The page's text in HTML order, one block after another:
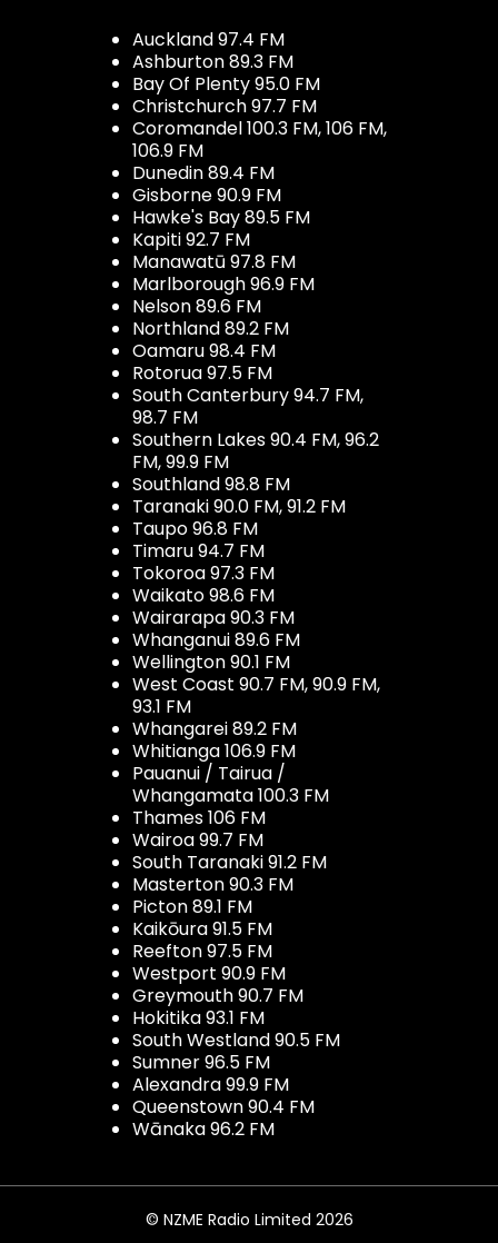
Auckland 97.4 FM
Ashburton 89.3 FM
Bay Of Plenty 95.0 FM
Christchurch 97.7 FM
Coromandel 100.3 FM, 106 FM,
106.9 FM
Dunedin 89.4 FM
Gisborne 90.9 FM
Hawke's Bay 89.5 FM
Kapiti 92.7 FM
Manawatū 97.8 FM
Marlborough 96.9 FM
Nelson 89.6 FM
Northland 89.2 FM
Oamaru 98.4 FM
Rotorua 97.5 FM
South Canterbury 94.7 FM,
98.7 FM
Southern Lakes 90.4 FM, 96.2
FM, 99.9 FM
Southland 98.8 FM
Taranaki 90.0 FM, 91.2 FM
Taupo 96.8 FM
Timaru 94.7 FM
Tokoroa 97.3 FM
Waikato 98.6 FM
Wairarapa 90.3 FM
Whanganui 89.6 FM
Wellington 90.1 FM
West Coast 90.7 FM, 90.9 FM,
93.1 FM
Whangarei 89.2 FM
Whitianga 106.9 FM
Pauanui / Tairua /
Whangamata 100.3 FM
Thames 106 FM
Wairoa 99.7 FM
South Taranaki 91.2 FM
Masterton 90.3 FM
Picton 89.1 FM
Kaikōura 91.5 FM
Reefton 97.5 FM
Westport 90.9 FM
Greymouth 90.7 FM
Hokitika 93.1 FM
South Westland 90.5 FM
Sumner 96.5 FM
Alexandra 99.9 FM
Queenstown 90.4 FM
Wānaka 96.2 FM
© NZME Radio Limited 2026